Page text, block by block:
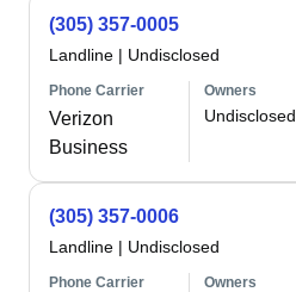
(305) 357-0005
Landline | Undisclosed
Phone Carrier
Verizon
Business
Owners
Undisclosed
(305) 357-0006
Landline | Undisclosed
Phone Carrier Owners